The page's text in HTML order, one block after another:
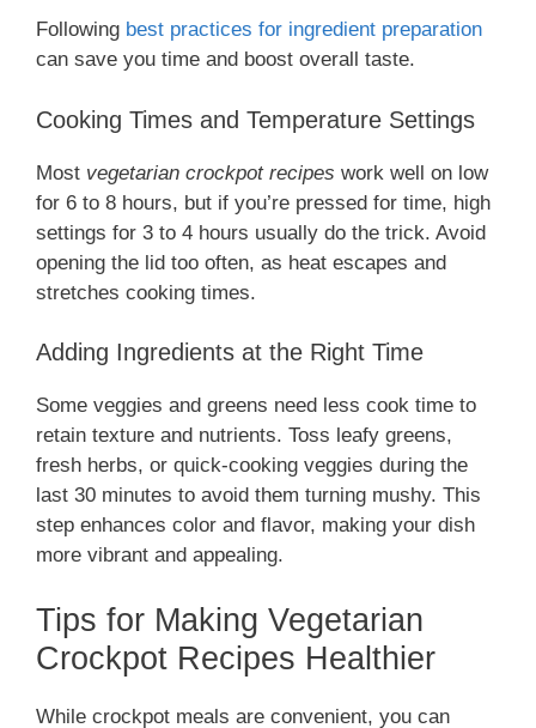
Following best practices for ingredient preparation
can save you time and boost overall taste.
Cooking Times and Temperature Settings
Most vegetarian crockpot recipes work well on low
for 6 to 8 hours, but if you’re pressed for time, high
settings for 3 to 4 hours usually do the trick. Avoid
opening the lid too often, as heat escapes and
stretches cooking times.
Adding Ingredients at the Right Time
Some veggies and greens need less cook time to
retain texture and nutrients. Toss leafy greens,
fresh herbs, or quick-cooking veggies during the
last 30 minutes to avoid them turning mushy. This
step enhances color and flavor, making your dish
more vibrant and appealing.
Tips for Making Vegetarian
Crockpot Recipes Healthier
While crockpot meals are convenient, you can